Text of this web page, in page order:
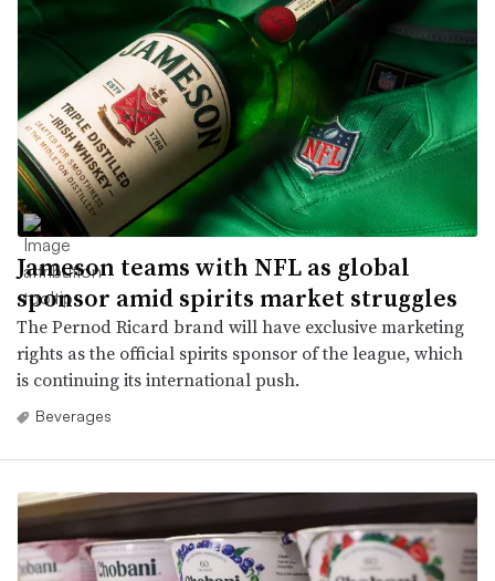
Jameson teams with NFL as global
sponsor amid spirits market struggles
The Pernod Ricard brand will have exclusive marketing
rights as the official spirits sponsor of the league, which
is continuing its international push.
Beverages